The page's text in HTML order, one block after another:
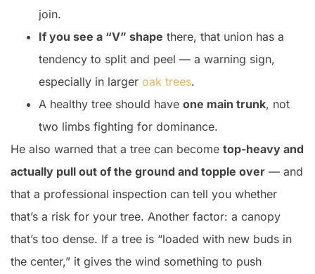
join.
If you see a “V” shape there, that union has a
tendency to split and peel — a warning sign,
especially in larger oak trees.
A healthy tree should have one main trunk, not
two limbs fighting for dominance.
He also warned that a tree can become top-heavy and
actually pull out of the ground and topple over — and
that a professional inspection can tell you whether
that’s a risk for your tree. Another factor: a canopy
that’s too dense. If a tree is “loaded with new buds in
the center,” it gives the wind something to push